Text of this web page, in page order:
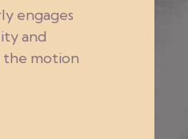
engages
and
the motion